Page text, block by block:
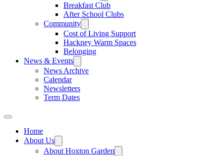
Breakfast Club
After School Clubs
Community
Cost of Living Support
Hackney Warm Spaces
Belonging
News & Events
News Archive
Calendar
Newsletters
Term Dates
Home
About Us
About Hoxton Garden